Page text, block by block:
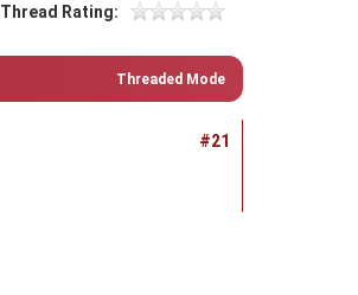
Thread Rating:
Threaded Mode
#21